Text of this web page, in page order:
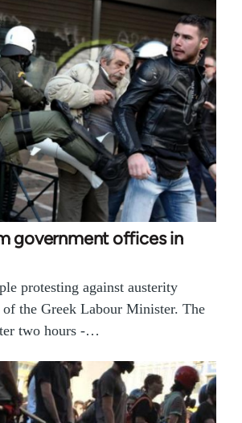
government offices in
protesting against austerity
the Greek Labour Minister. The
two hours -…